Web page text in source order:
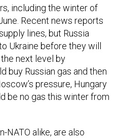
Recent news reports
lines, but Russia
Ukraine before they will
next level by
Russian gas and then
pressure, Hungary
be no gas this winter from
On June 12, Latvia